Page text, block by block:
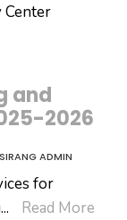
Center
and
2026
ADMIN
for
...
Read More